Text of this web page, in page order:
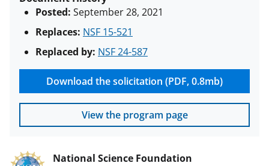
Posted: September 28, 2021
Replaces: NSF 15-521
Replaced by: NSF 24-587
Download the solicitation (PDF, 0.8mb)
View the program page
National Science Foundation